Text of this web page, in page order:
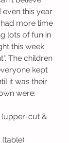
this year
more time
lots of fun in
this week
The children
kept
it was their
were:
cut &